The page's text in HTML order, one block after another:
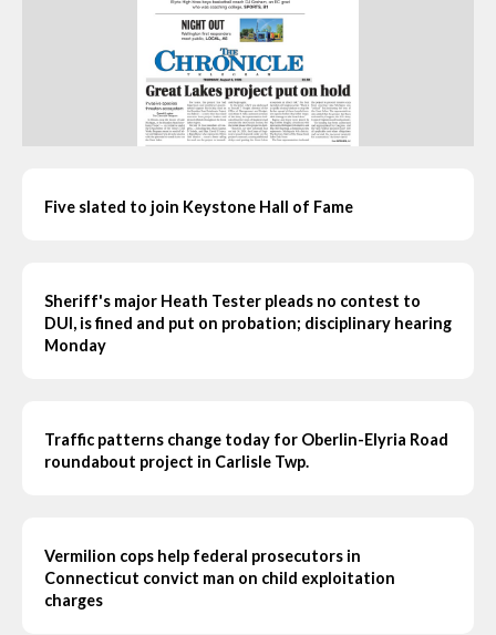
Five slated to join Keystone Hall of Fame
Sheriff's major Heath Tester pleads no contest to
DUI, is fined and put on probation; disciplinary hearing
Monday
Traffic patterns change today for Oberlin-Elyria Road
roundabout project in Carlisle Twp.
Vermilion cops help federal prosecutors in
Connecticut convict man on child exploitation
charges